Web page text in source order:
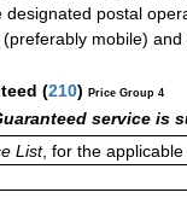
designated postal
mobile)
(210) Price Group 4
service is
List, for the